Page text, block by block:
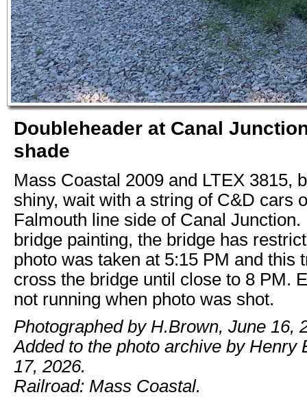
Doubleheader at Canal
shade
Mass Coastal 2009 and LTEX 3815,
shiny, wait with a string of C&D cars
Falmouth line side of Canal Junction.
bridge painting, the bridge has
photo was taken at 5:15 PM and this
cross the bridge until close to 8 PM.
not running when photo was shot.
Photographed by H.Brown, June 16,
Added to the photo archive by Henry
17, 2026.
Railroad: Mass Coastal.